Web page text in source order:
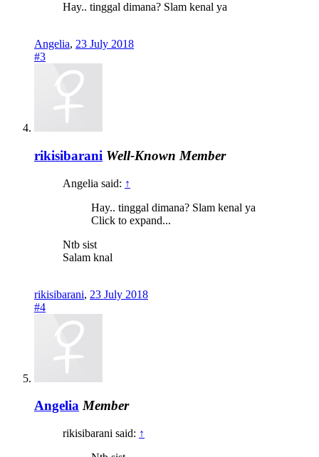
Hay.. tinggal dimana? Slam kenal ya
Angelia, 23 July 2018
#3
rikisibarani Well-Known Member
Angelia said: ↑
Hay.. tinggal dimana? Slam kenal ya
Click to expand...
Ntb sist
Salam knal
rikisibarani, 23 July 2018
#4
Angelia Member
rikisibarani said: ↑